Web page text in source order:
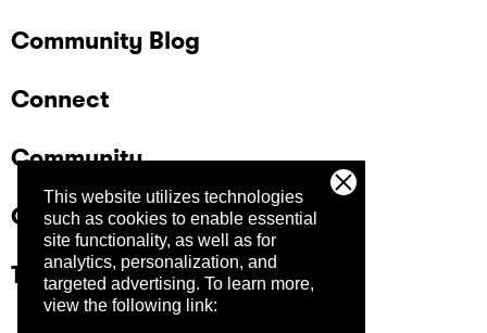
This website utilizes technologies
such as cookies to enable essential
site functionality, as well as for
analytics, personalization, and
targeted advertising. To learn more,
view the following link:
Community Blog
Connect
Community
Company
Trust Center